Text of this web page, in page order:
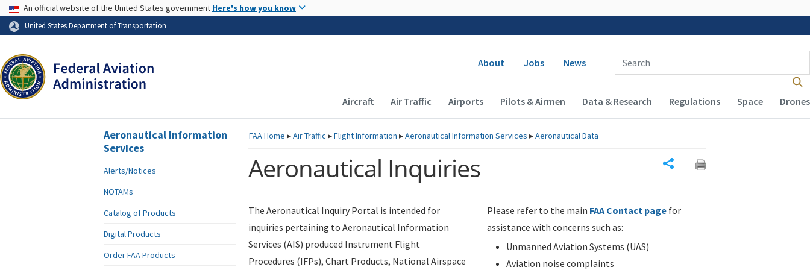
Skip to page content
USA Banner
An official website of the United States government Here's how you know
United States Department of Transportation
Secondary navigation
About Jobs News
Enter Search Term(s):
Main navigation (Desktop)
Aircraft Air Traffic Airports Pilots & Airmen Data & Research Regulations Space Drones
FAAHome ▸Air Traffic ▸Flight Information ▸Aeronautical Information Services ▸Aeronautical Data
Aeronautical Inquiries
The Aeronautical Inquiry Portal is intended for
inquiries pertaining to Aeronautical Information
Services (AIS) produced Instrument Flight
Procedures (IFPs), Chart Products, National Airspace
Please refer to the main FAA Contact page for
assistance with concerns such as:
Unmanned Aviation Systems (UAS)
Aviation noise complaints
Aeronautical Information
Services
Alerts/Notices
NOTAMs
Catalog of Products
Digital Products
Order FAA Products